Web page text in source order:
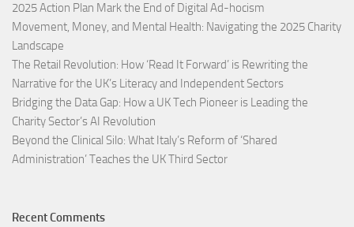
2025 Action Plan Mark the End of Digital Ad-hocism
Movement, Money, and Mental Health: Navigating the 2025 Charity
Landscape​
The Retail Revolution: How ‘Read It Forward’ is Rewriting the
Narrative for the UK’s Literacy and Independent Sectors​
Bridging the Data Gap: How a UK Tech Pioneer is Leading the
Charity Sector’s AI Revolution​
Beyond the Clinical Silo: What Italy’s Reform of ‘Shared
Administration’ Teaches the UK Third Sector​
Recent Comments